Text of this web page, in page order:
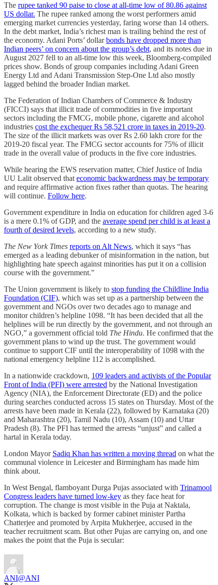
The rupee tanked 90 paise to close at all-time low of 80.86 against
US dollar. The rupee ranked among the worst performers amid
emerging market currencies yesterday, faring worse than 14 others.
In the debt market, India’s richest man is trailing behind the rest of
the economy. Adani Ports’ dollarbonds have dropped more than
Indian peers’ on concern about the group’s debt, and its notes due in
August 2027 fell to an all-time low this week, Bloomberg-compiled
prices show. Bonds of group companies including Adani Green
Energy Ltd and Adani Transmission Step-One Ltd also mostly
lagged behind the broader Indian market.
The Federation of Indian Chambers of Commerce & Industry
(FICCI) says that illicit trade of commodities in five important
sectors including the FMCG, mobile phone, cigarette and alcohol
industries cost the exchequer Rs 58,521 crore in taxes in 2019-20.
The size of the illicit markets was over Rs 2.60 lakh crore for the
2019-20 fiscal year. The FMCG sector accounts for 75% of illicit
trade in the overall value of products in the five core industries.
While hearing the EWS reservation matter, Chief Justice of India
UU Lalit observed that economic backwardness may be temporary
and require affirmative action fixes rather than quotas. The hearing
will continue. Follow here.
Government expenditure in India on education for children aged 3-6
is a mere 0.1% of GDP, and the average spend per child is at least a
fourth of desired levels, according to a new study.
The New York Times reports on Alt News, which it says “has
emerged as a leading debunker of misinformation in the nation, but
highlighting hate speech against minorities has put it on a collision
course with the government.”
The Union government is likely to stop funding the Childline India
Foundation (CIF), which was set up as a partnership between the
government and NGOs over two decades ago to manage and
monitor children’s helpline 1098. “It has been decided that all the
helplines will be run directly by the government, and not through an
NGO,” a government official told The Hindu. He confirmed that the
government plans to wind up the trust. The government would
continue to support CIF until the interoperability of 1098 with the
national emergency helpline 112 is accomplished.
In a nationwide crackdown, 109 leaders and activists of the Popular
Front of India (PFI) were arrested by the National Investigation
Agency (NIA), the Enforcement Directorate (ED) and the pol­ice
during searches conducted across 15 states on Thursday. Most of the
arrests have been made in Kerala (22), followed by Karnataka (20)
and Maharashtra (20), Ta­mil Nadu (10), Assam (10) and Uttar
Pradesh (8). The PFI has termed the arrests “unjust” and called a
hartal in Kerala today.
London Mayor Sadiq Khan has written a moving thread on what the
communal violence in Leicester and Birmingham has made him
think about.
In West Bengal, flamboyant Durga Pujas associated with Trinamool
Congress leaders have turned low-key as they face heat for
corruption. The change is most visible in the Puja at Naktala,
Kolkata, which is backed by former cabinet minister Partha
Chatterjee and promoted by Arpita Mukherjee, accused in the
teacher recruitment scam. But other Pujas are carrying on, and one
makes the point that the Puja is secular:
ANI@ANI